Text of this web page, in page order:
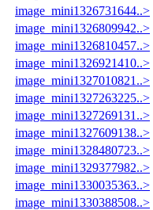
image_mini1326731644..>
image_mini1326809942..>
image_mini1326810457..>
image_mini1326921410..>
image_mini1327010821..>
image_mini1327263225..>
image_mini1327269131..>
image_mini1327609138..>
image_mini1328480723..>
image_mini1329377982..>
image_mini1330035363..>
image_mini1330388508..>